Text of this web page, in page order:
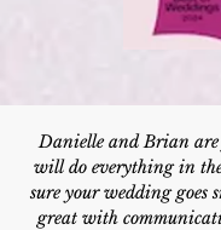
Danielle and Brian
will do everything in
sure your wedding goes
great with